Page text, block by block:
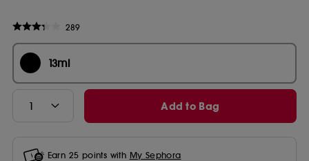
289
13ml
Add to Bag
Earn 25 points with My Sephora